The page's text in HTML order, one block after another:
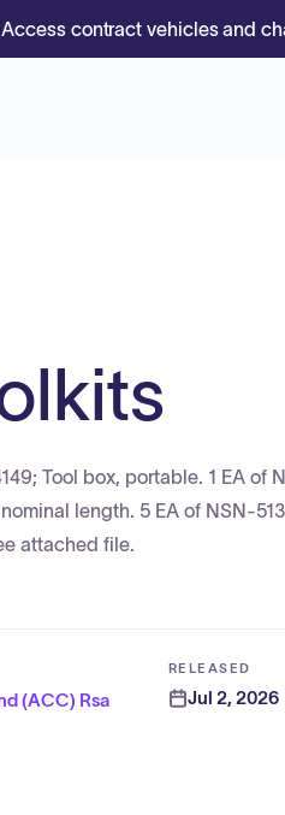
contract vehicles and
Tool box, portable. 1 EA
length. 5 EA of NSN-
attached file.
(ACC) Rsa
RELEASED
Jul 2, 2026